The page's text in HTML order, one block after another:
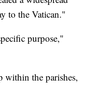
to the Vatican."
purpose,"
the parishes,